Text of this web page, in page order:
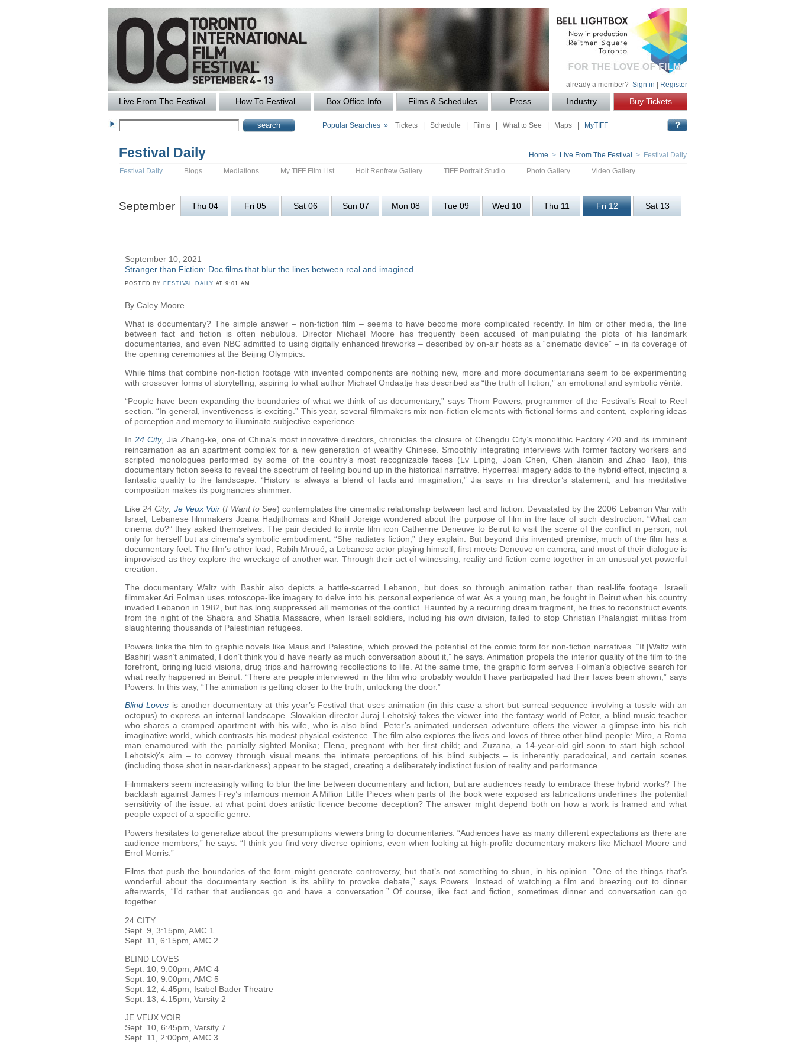
already a member? Sign in Register
Live From The Festival How To Festival Box Office Info Films & Schedules Press Industry Buy Tickets
Popular Searches » Tickets| Schedule Films| What to See Maps| MyTIFF
Festival Daily Home > Live From The Festival > Festival Daily
Festival Daily Blogs Mediations My TIFF Film List Holt Renfrew Gallery TIFF Portrait Studio Photo Gallery Video Gallery
September Thu 04 Fri 05 Sat 06 Sun 07 Mon 08 Tue 09 Wed 10 Thu 11 Fri 12 Sat 13
September 10, 2021
Stranger than Fiction: Doc films that blur the lines between real and imagined
POSTED BY FESTIVAL DAILY AT 9:01 AM
By Caley Moore
What is documentary? The simple answer – non-fiction film – seems to have become more complicated recently. In film or other media, the line
between fact and fiction is often nebulous. Director Michael Moore has frequently been accused of manipulating the plots of his landmark
documentaries, and even NBC admitted to using digitally enhanced fireworks – described by on-air hosts as a “cinematic device” – in its coverage of
the opening ceremonies at the Beijing Olympics.
While films that combine non-fiction footage with invented components are nothing new, more and more documentarians seem to be experimenting
with crossover forms of storytelling, aspiring to what author Michael Ondaatje has described as “the truth of fiction,” an emotional and symbolic vérité.
“People have been expanding the boundaries of what we think of as documentary,” says Thom Powers, programmer of the Festival’s Real to Reel
section. “In general, inventiveness is exciting.” This year, several filmmakers mix non-fiction elements with fictional forms and content, exploring ideas
of perception and memory to illuminate subjective experience.
In 24 City, Jia Zhang-ke, one of China’s most innovative directors, chronicles the closure of Chengdu City’s monolithic Factory 420 and its imminent
reincarnation as an apartment complex for a new generation of wealthy Chinese. Smoothly integrating interviews with former factory workers and
scripted monologues performed by some of the country’s most recognizable faces (Lv Liping, Joan Chen, Chen Jianbin and Zhao Tao), this
documentary fiction seeks to reveal the spectrum of feeling bound up in the historical narrative. Hyperreal imagery adds to the hybrid effect, injecting a
fantastic quality to the landscape. “History is always a blend of facts and imagination,” Jia says in his director’s statement, and his meditative
composition makes its poignancies shimmer.
Like24 City, Je Veux Voir (I Want to See) contemplates the cinematic relationship between fact and fiction. Devastated by the 2006 Lebanon War with
Israel, Lebanese filmmakers Joana Hadjithomas and Khalil Joreige wondered about the purpose of film in the face of such destruction. “What can
cinema do?” they asked themselves. The pair decided to invite film icon Catherine Deneuve to Beirut to visit the scene of the conflict in person, not
only for herself but as cinema’s symbolic embodiment. “She radiates fiction,” they explain. But beyond this invented premise, much of the film has a
documentary feel. The film’s other lead, Rabih Mroué, a Lebanese actor playing himself, first meets Deneuve on camera, and most of their dialogue is
improvised as they explore the wreckage of another war. Through their act of witnessing, reality and fiction come together in an unusual yet powerful
creation.
The documentary Waltz with Bashir also depicts a battle-scarred Lebanon, but does so through animation rather than real-life footage. Israeli
filmmaker Ari Folman uses rotoscope-like imagery to delve into his personal experience of war. As a young man, he fought in Beirut when his country
invaded Lebanon in 1982, but has long suppressed all memories of the conflict. Haunted by a recurring dream fragment, he tries to reconstruct events
from the night of the Shabra and Shatila Massacre, when Israeli soldiers, including his own division, failed to stop Christian Phalangist militias from
slaughtering thousands of Palestinian refugees.
Powers links the film to graphic novels like Maus and Palestine, which proved the potential of the comic form for non-fiction narratives. “If [Waltz with
Bashir] wasn’t animated, I don’t think you’d have nearly as much conversation about it,” he says. Animation propels the interior quality of the film to the
forefront, bringing lucid visions, drug trips and harrowing recollections to life. At the same time, the graphic form serves Folman’s objective search for
what really happened in Beirut. “There are people interviewed in the film who probably wouldn’t have participated had their faces been shown,” says
Powers. In this way, “The animation is getting closer to the truth, unlocking the door.”
Blind Loves is another documentary at this year’s Festival that uses animation (in this case a short but surreal sequence involving a tussle with an
octopus) to express an internal landscape. Slovakian director Juraj Lehotský takes the viewer into the fantasy world of Peter, a blind music teacher
who shares a cramped apartment with his wife, who is also blind. Peter’s animated undersea adventure offers the viewer a glimpse into his rich
imaginative world, which contrasts his modest physical existence. The film also explores the lives and loves of three other blind people: Miro, a Roma
man enamoured with the partially sighted Monika; Elena, pregnant with her first child; and Zuzana, a 14-year-old girl soon to start high school.
Lehotský’s aim – to convey through visual means the intimate perceptions of his blind subjects – is inherently paradoxical, and certain scenes
(including those shot in near-darkness) appear to be staged, creating a deliberately indistinct fusion of reality and performance.
Filmmakers seem increasingly willing to blur the line between documentary and fiction, but are audiences ready to embrace these hybrid works? The
backlash against James Frey’s infamous memoir A Million Little Pieces when parts of the book were exposed as fabrications underlines the potential
sensitivity of the issue: at what point does artistic licence become deception? The answer might depend both on how a work is framed and what
people expect of a specific genre.
Powers hesitates to generalize about the presumptions viewers bring to documentaries. “Audiences have as many different expectations as there are
audience members,” he says. “I think you find very diverse opinions, even when looking at high-profile documentary makers like Michael Moore and
Errol Morris.”
Films that push the boundaries of the form might generate controversy, but that’s not something to shun, in his opinion. “One of the things that’s
wonderful about the documentary section is its ability to provoke debate,” says Powers. Instead of watching a film and breezing out to dinner
afterwards, “I’d rather that audiences go and have a conversation.” Of course, like fact and fiction, sometimes dinner and conversation can go
together.
24 CITY
Sept. 9, 3:15pm, AMC 1
Sept. 11, 6:15pm, AMC 2
BLIND LOVES
Sept. 10, 9:00pm, AMC 4
Sept. 10, 9:00pm, AMC 5
Sept. 12, 4:45pm, Isabel Bader Theatre
Sept. 13, 4:15pm, Varsity 2
JE VEUX VOIR
Sept. 10, 6:45pm, Varsity 7
Sept. 11, 2:00pm, AMC 3